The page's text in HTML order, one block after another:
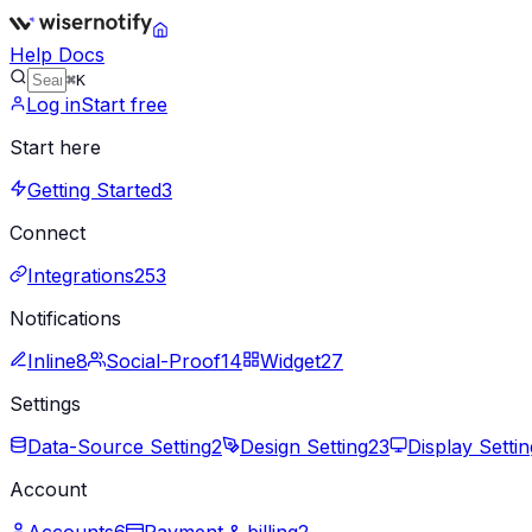
Help Docs
⌘K
Log inStart free
Start here
Getting Started3
Connect
Integrations253
Notifications
Inline8 Social-Proof14 Widget27
Settings
Data-Source Setting2 Design Setting23
Display
Account